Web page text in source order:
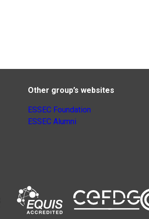
Other group’s websites
ESSEC Foundation
ESSEC Alumni